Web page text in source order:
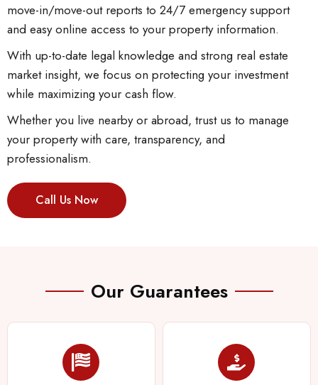
move-in/move-out reports to 24/7 emergency support
and easy online access to your property information.
With up-to-date legal knowledge and strong real estate
market insight, we focus on protecting your investment
while maximizing your cash flow.
Whether you live nearby or abroad, trust us to manage
your property with care, transparency, and
professionalism.
Call Us Now
Our Guarantees